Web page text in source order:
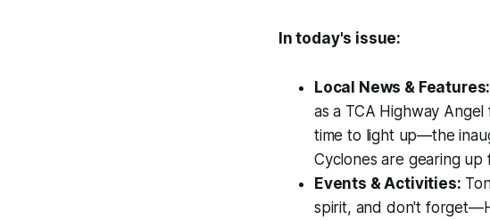
In today's issue:
Local News & Features:
as a TCA Highway
time to light up—the
Cyclones are gearing up
Events & Activities:
spirit, and don't